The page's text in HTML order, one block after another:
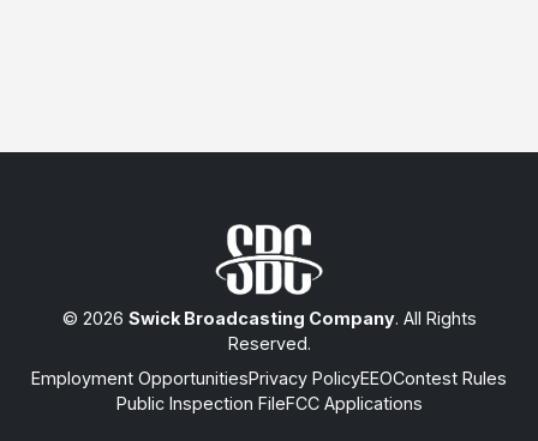
© 2026 Swick Broadcasting Company. All Rights
Reserved.
Employment OpportunitiesPrivacy PolicyEEOContest Rules
Public Inspection FileFCC Applications